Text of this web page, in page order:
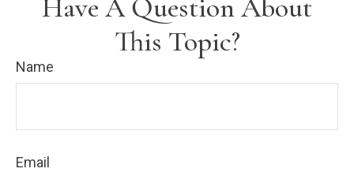
Have A Question About
This Topic?
Name
Email